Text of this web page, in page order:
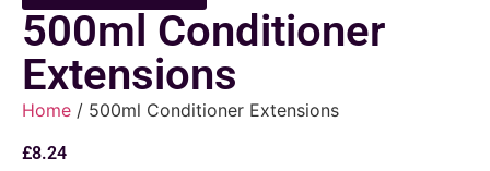
500ml Conditioner
Extensions
Home / 500ml Conditioner Extensions
£8.24